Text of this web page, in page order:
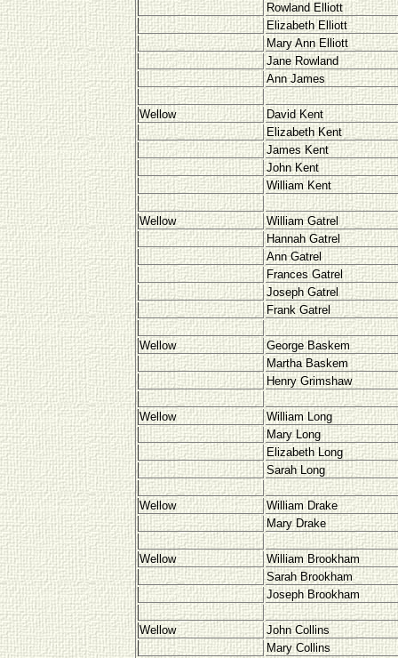
Rowland Elliott
Elizabeth Elliott
Mary Ann Elliott
Jane Rowland
Ann James
Wellow
David Kent
Elizabeth Kent
James Kent
John Kent
William Kent
Wellow
William Gatrel
Hannah Gatrel
Ann Gatrel
Frances Gatrel
Joseph Gatrel
Frank Gatrel
Wellow
George Baskem
Martha Baskem
Henry Grimshaw
Wellow
William Long
Mary Long
Elizabeth Long
Sarah Long
Wellow
William Drake
Mary Drake
Wellow
William Brookham
Sarah Brookham
Joseph Brookham
Wellow
John Collins
Mary Collins